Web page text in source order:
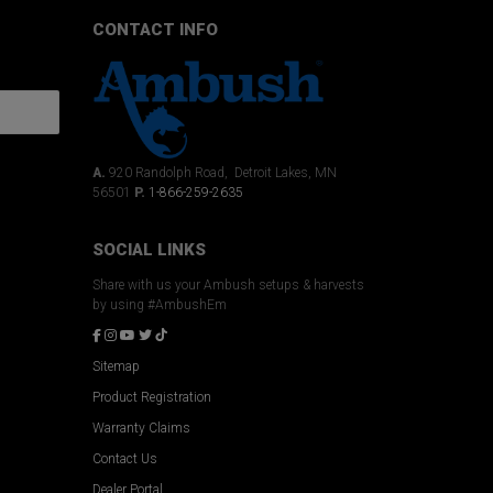
CONTACT INFO
A. 920 Randolph Road, Detroit Lakes, MN
56501
P. 1-866-259-2635
SOCIAL LINKS
Share with us your Ambush setups & harvests
by using #AmbushEm
Sitemap
Product Registration
Warranty Claims
Contact Us